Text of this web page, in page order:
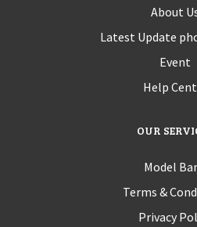
About
Latest Update
Event
Help
OUR
Model
Terms &
Privacy